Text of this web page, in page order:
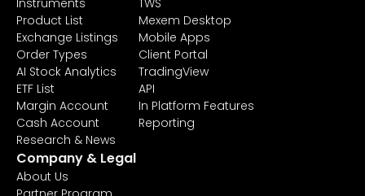
Instruments
Product List
Exchange Listings
Order Types
AI Stock Analytics
ETF List
Margin Account
Cash Account
Research & News
TWS
Mexem Desktop
Mobile Apps
Client Portal
TradingView
API
In Platform Features
Reporting
Company & Legal
About Us